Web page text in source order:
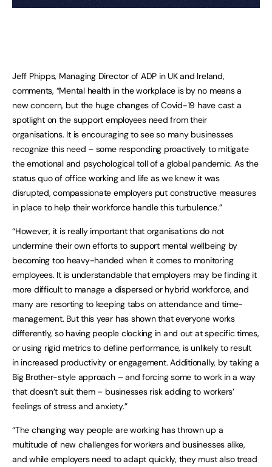
Jeff Phipps, Managing Director of ADP in UK and Ireland,
comments, “Mental health in the workplace is by no means a
new concern, but the huge changes of Covid-19 have cast a
spotlight on the support employees need from their
organisations. It is encouraging to see so many businesses
recognize this need – some responding proactively to mitigate
the emotional and psychological toll of a global pandemic. As the
status quo of office working and life as we knew it was
disrupted, compassionate employers put constructive measures
in place to help their workforce handle this turbulence.”
“However, it is really important that organisations do not
undermine their own efforts to support mental wellbeing by
becoming too heavy-handed when it comes to monitoring
employees. It is understandable that employers may be finding it
more difficult to manage a dispersed or hybrid workforce, and
many are resorting to keeping tabs on attendance and time-
management. But this year has shown that everyone works
differently, so having people clocking in and out at specific times,
or using rigid metrics to define performance, is unlikely to result
in increased productivity or engagement. Additionally, by taking a
Big Brother-style approach – and forcing some to work in a way
that doesn’t suit them – businesses risk adding to workers’
feelings of stress and anxiety.”
“The changing way people are working has thrown up a
multitude of new challenges for workers and businesses alike,
and while employers need to adapt quickly, they must also tread